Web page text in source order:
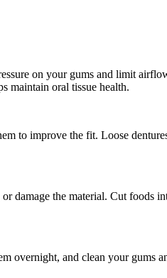
on your gums and limit
maintain oral tissue health.
to improve the fit. Loose
damage the material. Cut foods
overnight, and clean your gums